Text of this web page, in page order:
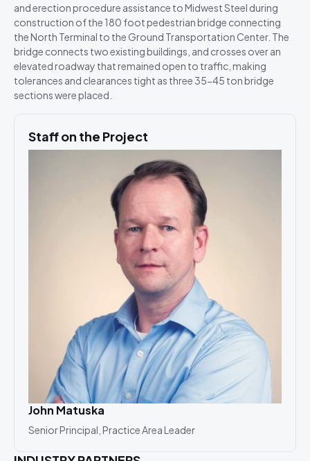
and erection procedure assistance to Midwest Steel during
construction of the 180 foot pedestrian bridge connecting
the North Terminal to the Ground Transportation Center. The
bridge connects two existing buildings, and crosses over an
elevated roadway that remained open to traffic, making
tolerances and clearances tight as three 35-45 ton bridge
sections were placed.
Staff on the Project
John Matuska
Senior Principal, Practice Area Leader